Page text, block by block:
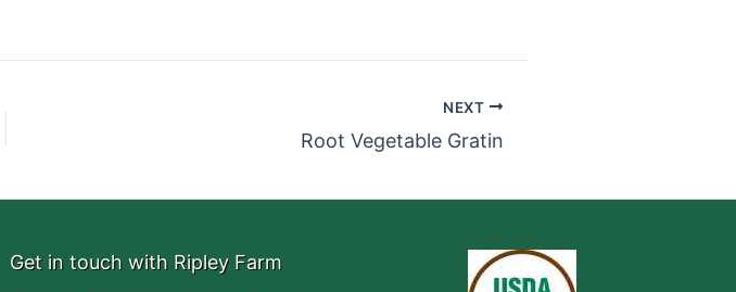
NEXT
Root Vegetable Gratin
Get in touch with Ripley Farm